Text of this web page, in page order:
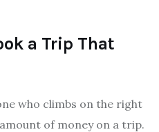
a Trip That
who climbs on the right
of money on a trip.